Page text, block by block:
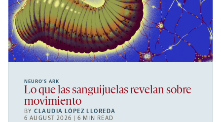
NEURO’S ARK
Lo que las sanguijuelas revelan sobre
movimiento
BYCLAUDIA LÓPEZ LLOREDA
6 AUGUST 2026 | 6 MIN READ